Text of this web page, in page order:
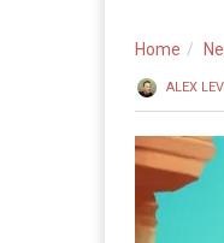
Home
ALEX